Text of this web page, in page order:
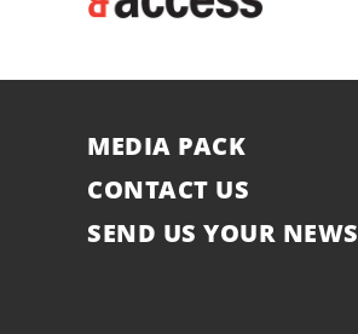
MEDIA PACK
CONTACT US
SEND US YOUR NEWS